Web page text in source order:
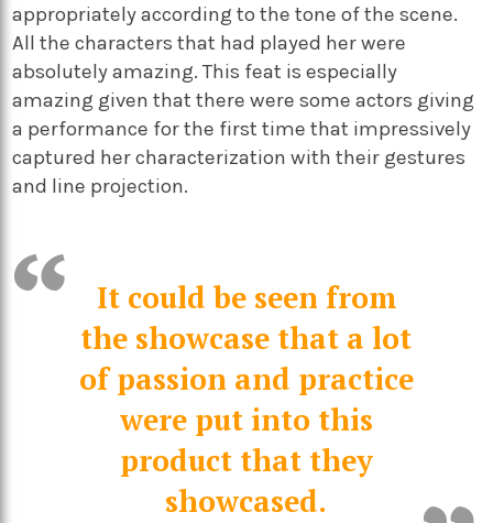
appropriately according to the tone of the scene.
All the characters that had played her were
absolutely amazing. This feat is especially
amazing given that there were some actors giving
a performance for the first time that impressively
captured her characterization with their gestures
and line projection.
It could be seen from
the showcase that a lot
of passion and practice
were put into this
product that they
showcased.